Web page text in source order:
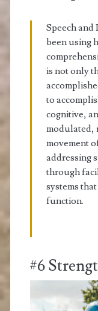
Speech and
been using
is not only
to
cognitive,
modulated,
movement
addressing
through
systems
function.
#6